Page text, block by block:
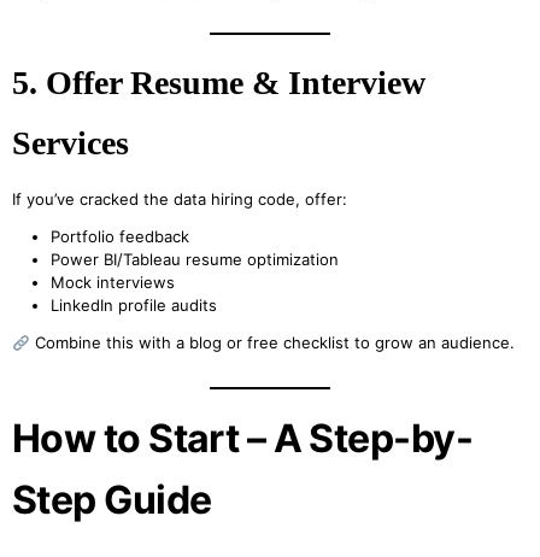
5. Offer Resume & Interview
Services
If you’ve cracked the data hiring code, offer:
Portfolio feedback
Power BI/Tableau resume optimization
Mock interviews
LinkedIn profile audits
Combine this with a blog or free checklist to grow an audience.
How to Start – A Step-by-
Step Guide